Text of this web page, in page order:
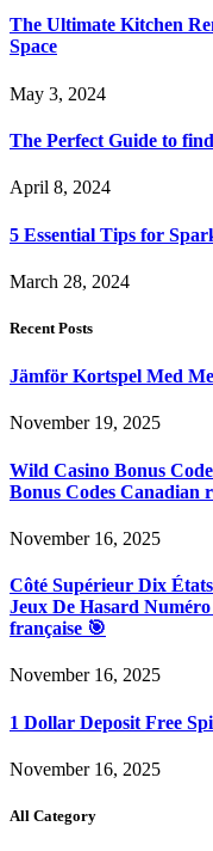
The Ultimate Kitchen
Space
May 3, 2024
The Perfect Guide to
April 8, 2024
5 Essential Tips for
March 28, 2024
Recent Posts
Jämför Kortspel Med
November 19, 2025
Wild Casino Bonus
Bonus Codes Canadian
November 16, 2025
Côté Supérieur Dix
Jeux De Hasard
française 🎯
November 16, 2025
1 Dollar Deposit Free
November 16, 2025
All Category